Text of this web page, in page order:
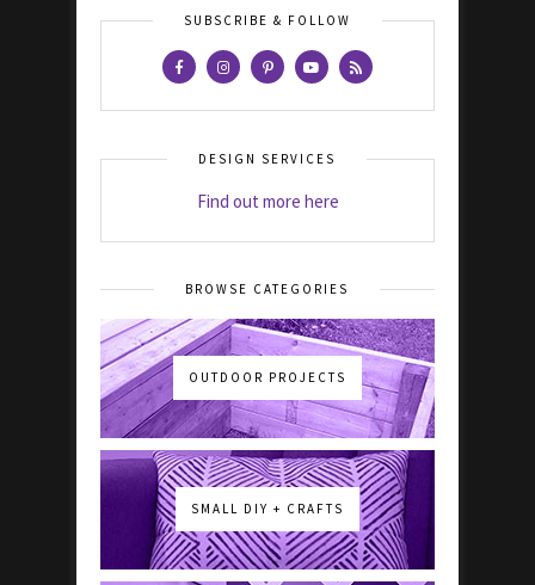
SUBSCRIBE & FOLLOW
DESIGN SERVICES
Find out more here
BROWSE CATEGORIES
OUTDOOR PROJECTS
SMALL DIY + CRAFTS